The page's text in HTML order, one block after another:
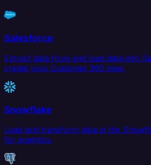
Salesforce
Extract data from and load data into
create your Customer 360 view.
Snowflake
Load and transform data in the
for analytics.